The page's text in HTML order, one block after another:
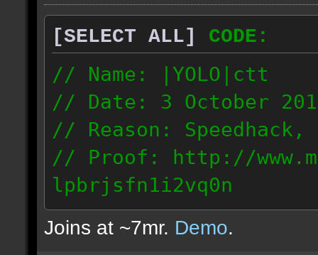
[SELECT ALL]
CODE:
// Name: |YOLO|ctt
// Date: 3 October
// Reason: Speedhack,
// Proof: http://
lpbrjsfn1i2vq0n
24.1.68.27
Joins at ~7mr. Demo.